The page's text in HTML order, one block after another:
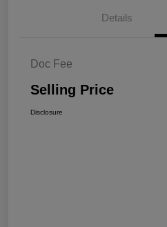
Details
Doc Fee
Selling Price
Disclosure